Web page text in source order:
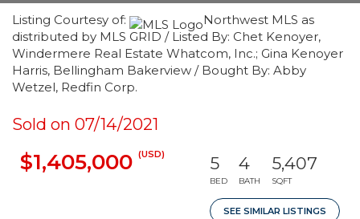
Listing Courtesy of:
Northwest MLS as
distributed by MLS GRID / Listed By: Chet Kenoyer,
Windermere Real Estate Whatcom, Inc.; Gina Kenoyer
Harris, Bellingham Bakerview / Bought By: Abby
Wetzel, Redfin Corp.
Sold on 07/14/2021
$1,405,000 (USD) 5
BED
4
BATH
5,407
SQFT
SEE SIMILAR LISTINGS